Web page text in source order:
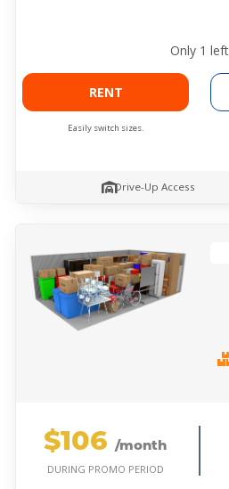
Only 1 left
RENT
Easily switch sizes.
Drive-Up Access
$106 /month
DURING PROMO PERIOD